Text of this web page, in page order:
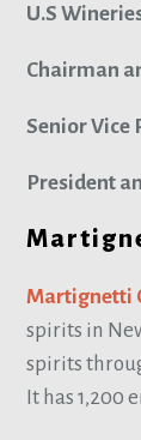
U.S
Chairman
Senior Vice
President
Martignetti
spirits in
spirits
It has 1,200